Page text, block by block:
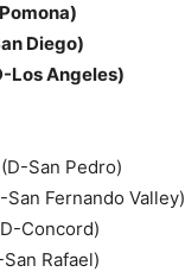
Diego)
Los Angeles)
San Pedro)
Fernando Valley)
Concord)
Rafael)